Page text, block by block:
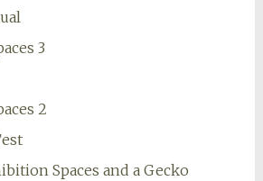
3
2
Spaces and a Gecko